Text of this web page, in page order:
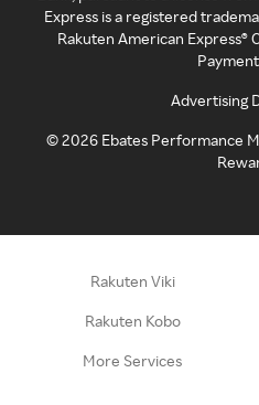
Express is a registered
Rakuten American Express®
Advertising
©2026 Ebates Performance
Rakuten Viki
Rakuten Kobo
More Services